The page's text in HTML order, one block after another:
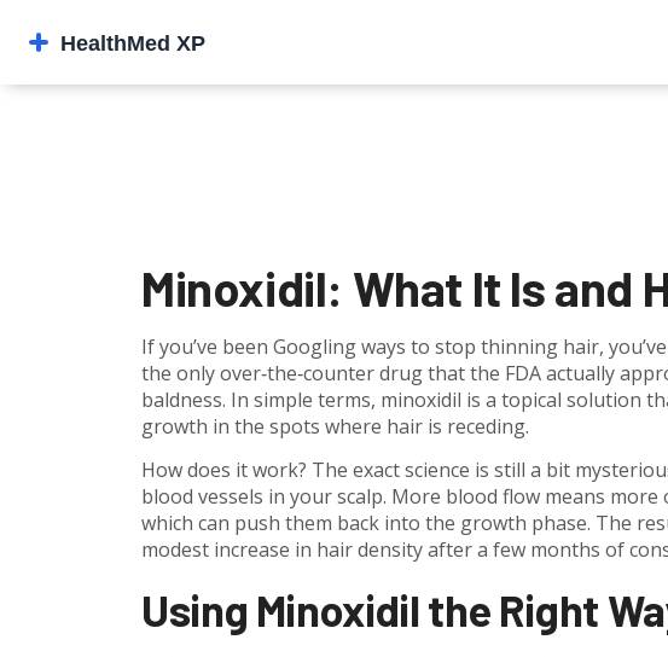
Minoxidil: What It Is and
If you’ve been Googling ways to stop thinning hair,
the only over‑the‑counter drug that the FDA actually
baldness. In simple terms, minoxidil is a topical solution
growth in the spots where hair is receding.
How does it work? The exact science is still a bit
blood vessels in your scalp. More blood flow means
which can push them back into the growth phase. The
modest increase in hair density after a few months of
Using Minoxidil the Right